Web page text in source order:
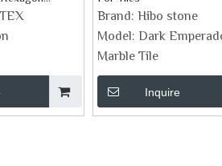
Tile
Brand: Hibo stone
Model: Dark
Marble Tile
Inquire